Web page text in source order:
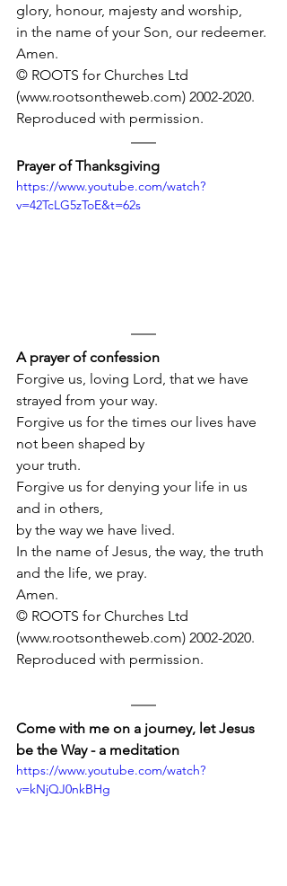
glory, honour, majesty and worship,
in the name of your Son, our redeemer.
Amen.
© ROOTS for Churches Ltd
(www.rootsontheweb.com) 2002-2020.
Reproduced with permission.
Prayer of Thanksgiving
https://www.youtube.com/watch?
v=42TcLG5zToE&t=62s
A prayer of confession
Forgive us, loving Lord, that we have
strayed from your way.
Forgive us for the times our lives have
not been shaped by
your truth.
Forgive us for denying your life in us
and in others,
by the way we have lived.
In the name of Jesus, the way, the truth
and the life, we pray.
Amen.
© ROOTS for Churches Ltd
(www.rootsontheweb.com) 2002-2020.
Reproduced with permission.
Come with me on a journey, let Jesus
be the Way - a meditation
https://www.youtube.com/watch?
v=kNjQJ0nkBHg